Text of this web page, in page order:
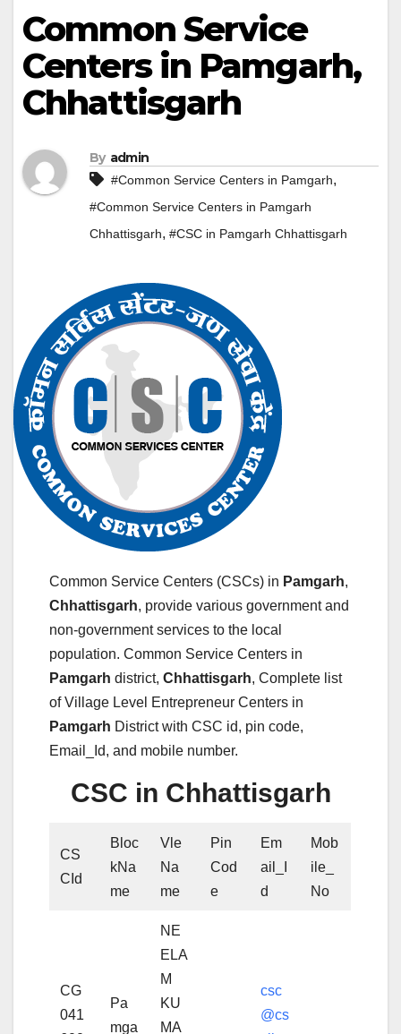
Common Service
Centers in Pamgarh,
Chhattisgarh
By admin
#Common Service Centers in Pamgarh,
#Common Service Centers in Pamgarh
Chhattisgarh, #CSC in Pamgarh Chhattisgarh
Common Service Centers (CSCs) in Pamgarh,
Chhattisgarh, provide various government and
non-government services to the local
population. Common Service Centers in
Pamgarh district, Chhattisgarh, Complete list
of Village Level Entrepreneur Centers in
Pamgarh District with CSC id, pin code,
Email_Id, and mobile number.
CSC in Chhattisgarh
CS
CId
Bloc
kNa
me
Vle
Na
me
Pin
Cod
e
Em
ail_I
d
Mob
ile_
No
CG
041
Pa
mga
NE
ELA
M
KU
MA
csc
@cs